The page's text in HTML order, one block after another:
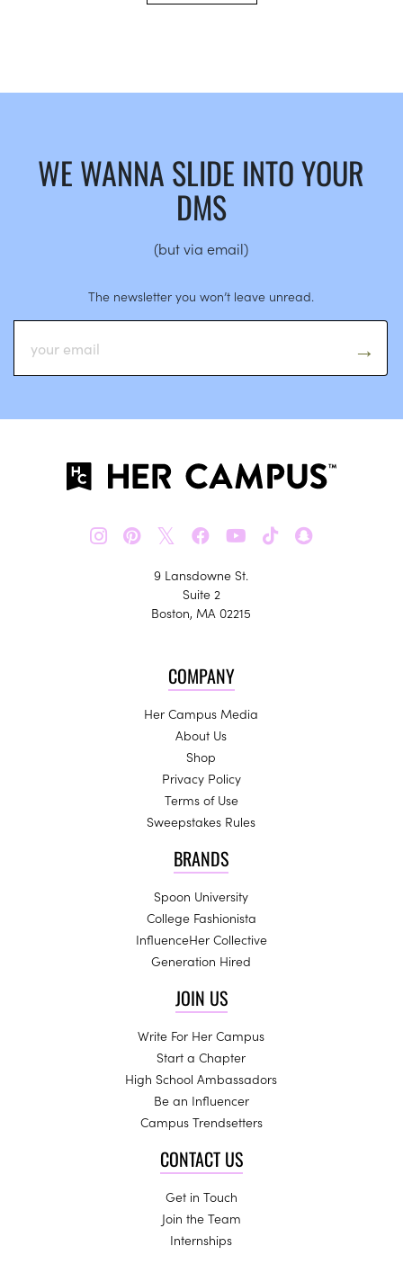
WE WANNA SLIDE INTO YOUR
DMS
(but via email)
The newsletter you won’t leave unread.
𝕏
9 Lansdowne St.
Suite 2
Boston, MA 02215
COMPANY
Her Campus Media
About Us
Shop
Privacy Policy
Terms of Use
Sweepstakes Rules
BRANDS
Spoon University
College Fashionista
InfluenceHer Collective
Generation Hired
JOIN US
Write For Her Campus
Start a Chapter
High School Ambassadors
Be an Influencer
Campus Trendsetters
CONTACT US
Get in Touch
Join the Team
Internships